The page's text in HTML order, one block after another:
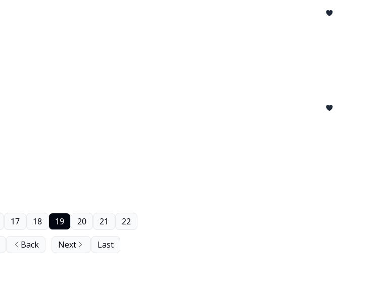
Back
17 18 19 20 21 22
Next Last